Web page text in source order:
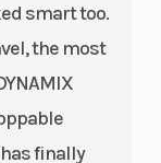
smart too.
the most
finally